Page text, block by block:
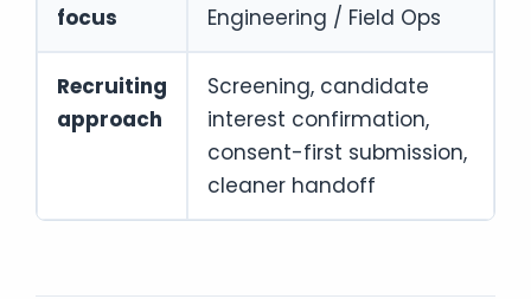
focus
Engineering / Field Ops
Recruiting
approach
Screening, candidate
interest confirmation,
consent-first submission,
cleaner handoff